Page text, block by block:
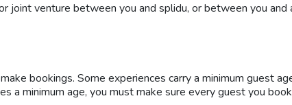
joint venture between you and splidu, or between you
bookings. Some experiences carry a minimum guest
a minimum age, you must make sure every guest you